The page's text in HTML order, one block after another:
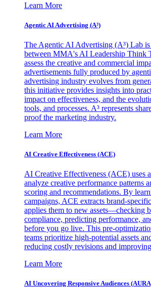
Learn More
Agentic AI Advertising (A³)
The Agentic AI Advertising (A³) Lab
between MMA's AI Leadership Think
assess the creative and commercial
advertisements fully produced by
advertising industry evolves from
this initiative provides insights into
impact on effectiveness, and the
tools, and processes. A³ represents
proof the marketing industry.
Learn More
AI Creative Effectiveness (ACE)
AI Creative Effectiveness (ACE) uses
analyze creative performance patterns
scoring and recommendations. By
campaigns, ACE extracts brand-
applies them to new assets—checking
compliance, predicting performance,
before you go live. This pre-
teams prioritize high-potential assets
reducing costly revisions and
Learn More
AI Uncovering Responsive Audiences